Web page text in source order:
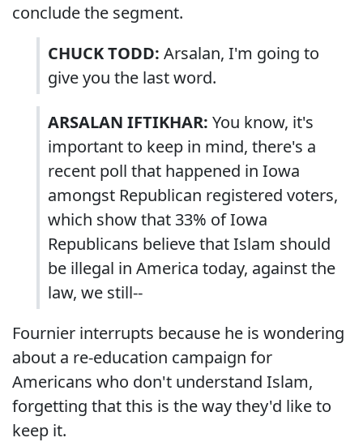
conclude the segment.
CHUCK TODD: Arsalan, I'm going to
give you the last word.
ARSALAN IFTIKHAR: You know, it's
important to keep in mind, there's a
recent poll that happened in Iowa
amongst Republican registered voters,
which show that 33% of Iowa
Republicans believe that Islam should
be illegal in America today, against the
law, we still--
Fournier interrupts because he is wondering
about a re-education campaign for
Americans who don't understand Islam,
forgetting that this is the way they'd like to
keep it.